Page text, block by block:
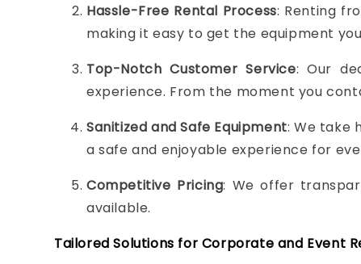
Hassle-Free Rental Process: Renting
making it easy to get the equipment
Top-Notch Customer Service: Our
experience. From the moment you
Sanitized and Safe Equipment: We take
a safe and enjoyable experience for
Competitive Pricing: We offer
available.
Tailored Solutions for Corporate and Event